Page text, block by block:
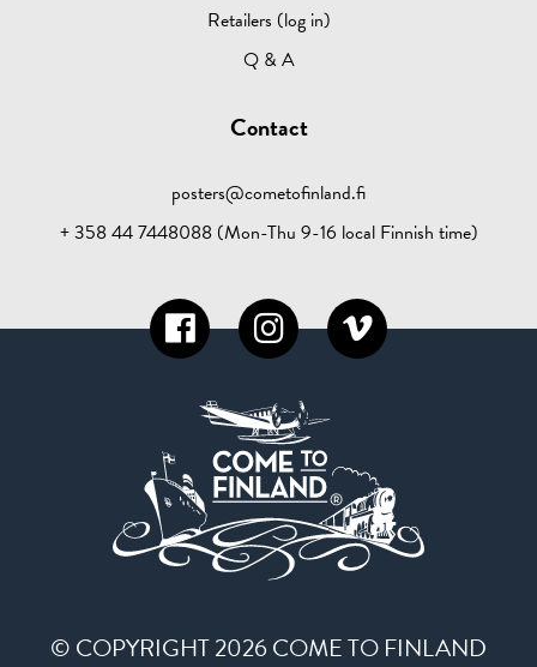
Retailers (log in)
Q & A
Contact
posters@cometofinland.fi
+ 358 44 7448088 (Mon-Thu 9-16 local Finnish time)
© COPYRIGHT 2026 COME TO FINLAND